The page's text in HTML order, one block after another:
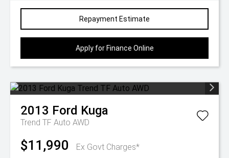
Repayment Estimate
Apply for Finance Online
2013 Ford Kuga
Trend TF Auto AWD
$11,990 Ex Govt Charges*